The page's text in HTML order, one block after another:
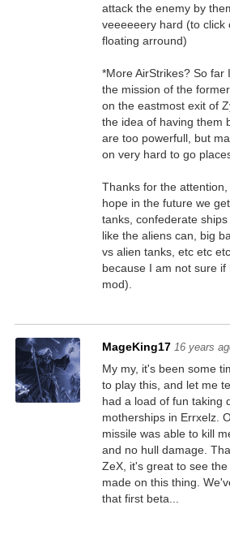
attack the enemy by
veeeeeery hard (to click
floating arround)
*More AirStrikes? So far
the mission of the
on the eastmost exit of
the idea of having them
are too powerfull, but
on very hard to go
Thanks for the
hope in the future we
tanks, confederate
like the aliens can, big
vs alien tanks, etc etc
because I am not sure
mod).
MageKing17 16 years
My my, it's been some
to play this, and let me
had a load of fun taking
motherships in Errxelz.
missile was able to kill
and no hull damage.
ZeX, it's great to see
made on this thing.
that first beta...